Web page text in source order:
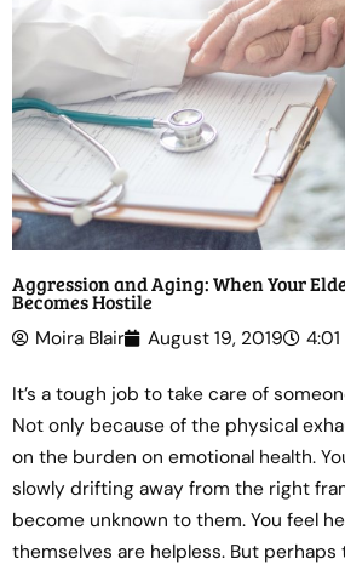
Aggression and Aging: When Your
Becomes Hostile
Moira Blair August 19, 2019
It’s a tough job to take care of
Not only because of the physical
on the burden on emotional health.
slowly drifting away from the right
become unknown to them. You feel
themselves are helpless. But perhaps